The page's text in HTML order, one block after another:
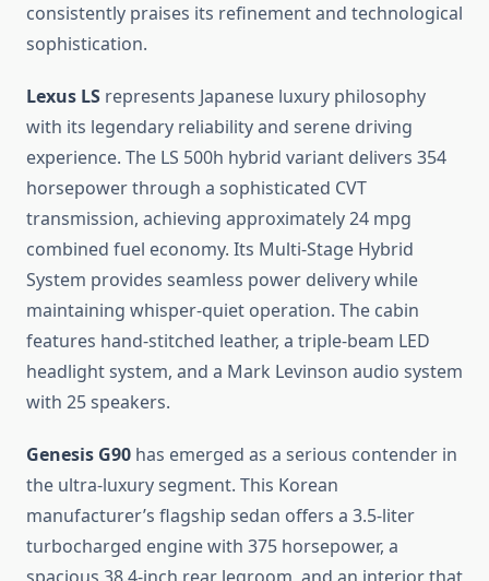
consistently praises its refinement and technological
sophistication.
Lexus LS represents Japanese luxury philosophy
with its legendary reliability and serene driving
experience. The LS 500h hybrid variant delivers 354
horsepower through a sophisticated CVT
transmission, achieving approximately 24 mpg
combined fuel economy. Its Multi-Stage Hybrid
System provides seamless power delivery while
maintaining whisper-quiet operation. The cabin
features hand-stitched leather, a triple-beam LED
headlight system, and a Mark Levinson audio system
with 25 speakers.
Genesis G90 has emerged as a serious contender in
the ultra-luxury segment. This Korean
manufacturer’s flagship sedan offers a 3.5-liter
turbocharged engine with 375 horsepower, a